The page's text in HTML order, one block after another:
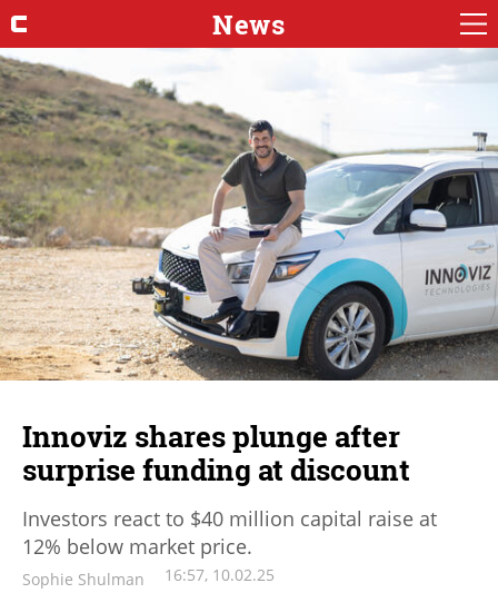
News
Innoviz shares plunge after
surprise funding at discount
Investors react to $40 million capital raise at
12% below market price.
Sophie Shulman 16:57, 10.02.25